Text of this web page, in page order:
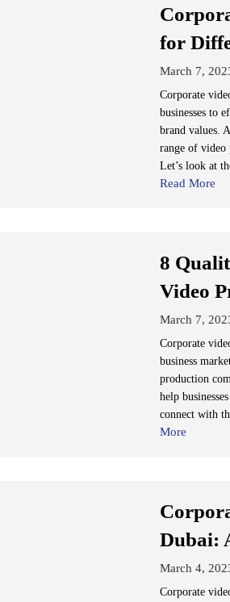
for
March 7,
Corporate
businesses to
brand values.
range of video
Let’s look at
Read More
8
Video
March 7,
Corporate
business
production
help
connect with
More
Dubai:
March 4,
Corporate